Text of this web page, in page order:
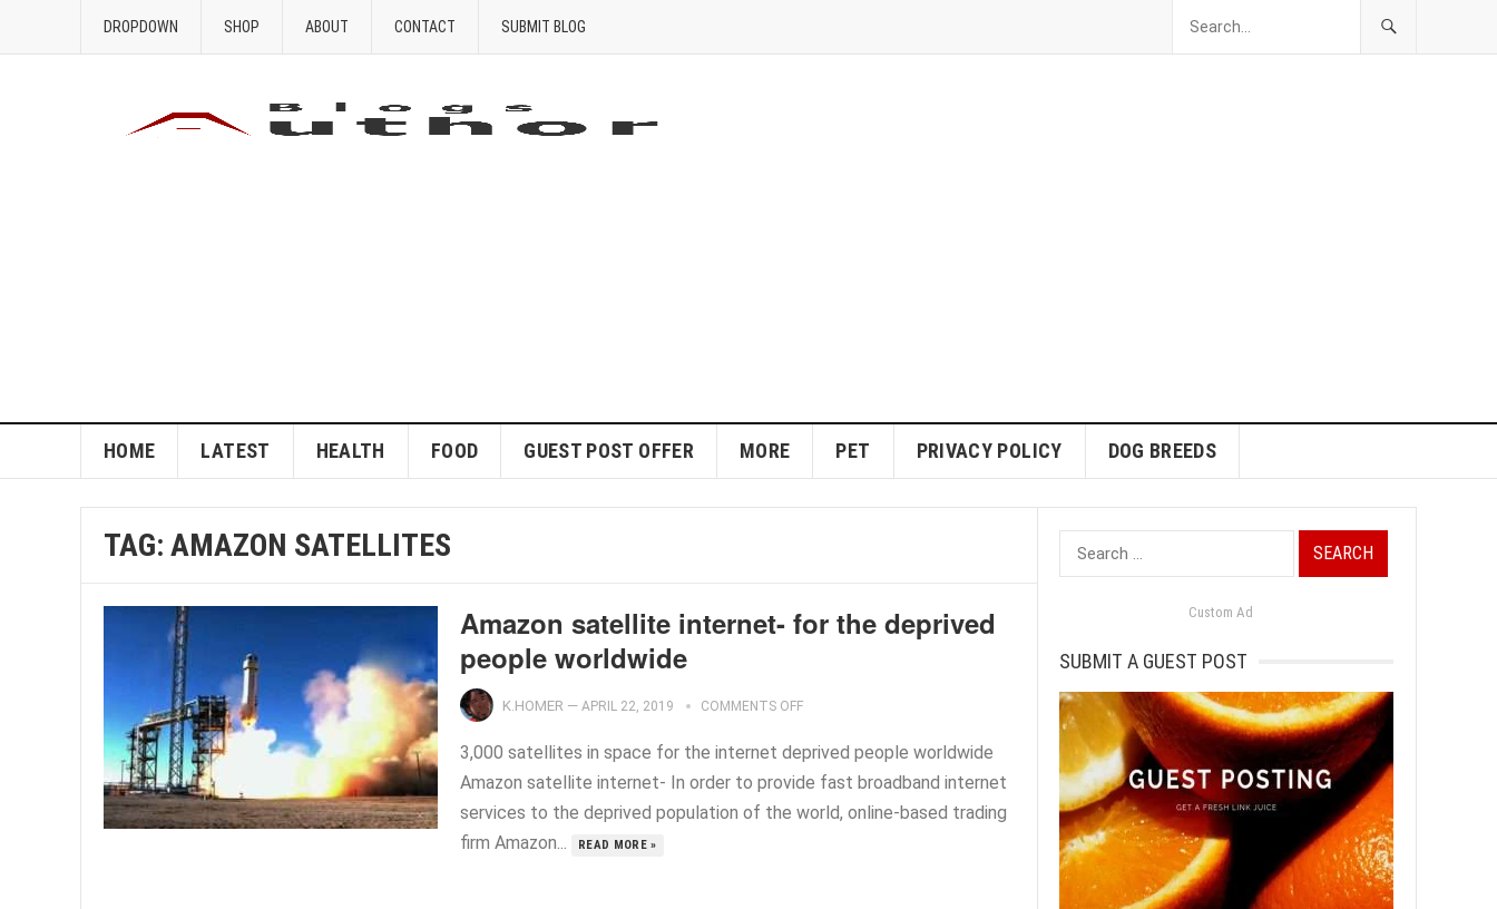
DROPDOWN SHOP ABOUT CONTACT SUBMIT BLOG
HOME LATEST HEALTH FOOD GUEST POST OFFER MORE PET PRIVACY POLICY DOG BREEDS
TAG: AMAZON SATELLITES
Amazon satellite internet- for the deprived
people worldwide
K.HOMER — APRIL 22, 2019 COMMENTS OFF
3,000 satellites in space for the internet deprived people worldwide
Amazon satellite internet- In order to provide fast broadband internet
services to the deprived population of the world, online-based trading
firm Amazon...
READ MORE »
Search
for:
Custom Ad
SUBMIT A GUEST POST